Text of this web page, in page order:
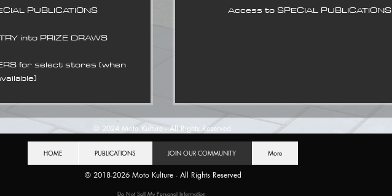
PUBLICATIONS
into PRIZE DRAWS
for select stores (when
Access to SPECIAL PUBLICATIONS
© 2024Moto Kulture - All Rights Reserved
HOME PUBLICATIONS JOIN OUR COMMUNITY More
© 2018-2026Moto Kulture - All Rights Reserved
Do Not Sell My Personal Information